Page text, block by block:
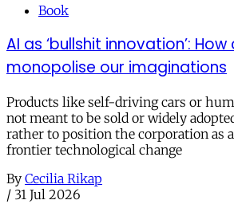
Book
AI as ‘bullshit innovation’:
monopolise our imaginations
Products like self-driving cars or
not meant to be sold or widely
rather to position the corporation as
frontier technological change
By Cecilia Rikap
/ 31 Jul 2026